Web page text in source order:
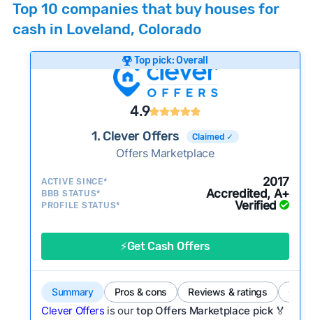
Cash Investors
Bridge Loan
researching cash home buyer companies across
the country so you don’t have to. We look at a
wide range of factors to calculate our rankings
including:
Customer reviews:
Does the company
consistently deliver good outcomes and
experiences for customers?
Credibility signals:Is the company well-
activity and success?
Service quality:
Is the product or service a
Flexibility:Is the service flexible enough to suit
a variety of customer needs and situations?
We continually refresh existing data, add new
Top 10 companies that buy houses for
cash in Loveland, Colorado
Top pick: Overall
4.9
1. Clever Offers Claimed ✓
Offers Marketplace
ACTIVE SINCE* 2017
BBB STATUS* Accredited, A+
PROFILE STATUS* Verified
⚡Get Cash Offers
Summary Pros & cons Reviews & ratings
Clever Offers is ourtop Offers Marketplace pick 🏅